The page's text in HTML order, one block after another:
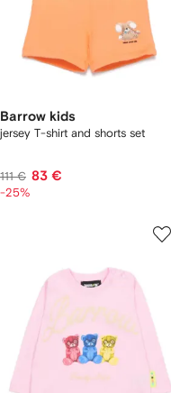
Barrow kids
jersey T-shirt and shorts set
111 € 83 €
-25%